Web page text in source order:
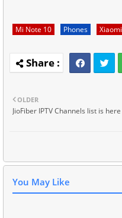
Mi Note 10 Phones Xiaomi
OLDER
JioFiber IPTV Channels list is here
You May Like